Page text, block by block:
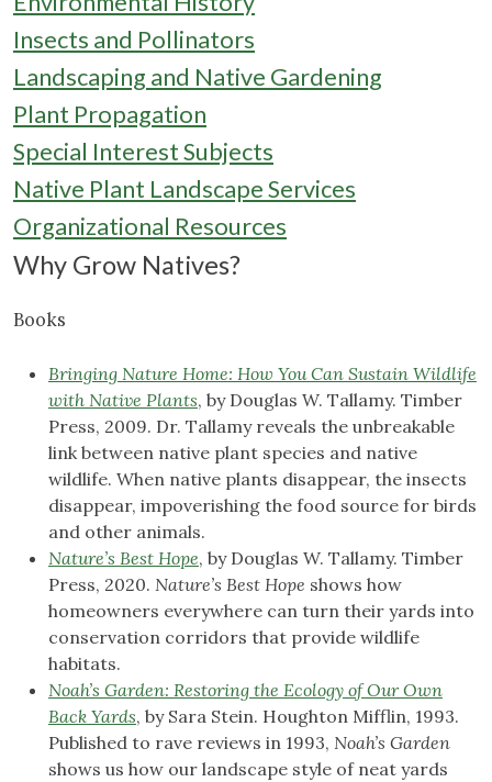
Insects and Pollinators
Landscaping and Native Gardening
Plant Propagation
Special Interest Subjects
Native Plant Landscape Services
Organizational Resources
Why Grow Natives?
Books
Bringing Nature Home: How You Can Sustain Wildlife
with Native Plants, by Douglas W. Tallamy. Timber
Press, 2009. Dr. Tallamy reveals the unbreakable
link between native plant species and native
wildlife. When native plants disappear, the insects
disappear, impoverishing the food source for birds
and other animals.
Nature’s Best Hope, by Douglas W. Tallamy. Timber
Press, 2020. Nature’s Best Hope shows how
homeowners everywhere can turn their yards into
conservation corridors that provide wildlife
habitats.
Noah’s Garden: Restoring the Ecology of Our Own
Back Yards, by Sara Stein. Houghton Mifflin, 1993.
Published to rave reviews in 1993, Noah’s Garden
shows us how our landscape style of neat yards